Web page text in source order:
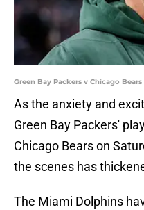
Green Bay Packers v Chicago
As the anxiety and
Green Bay Packers'
Chicago Bears on
the scenes has
The Miami Dolphins